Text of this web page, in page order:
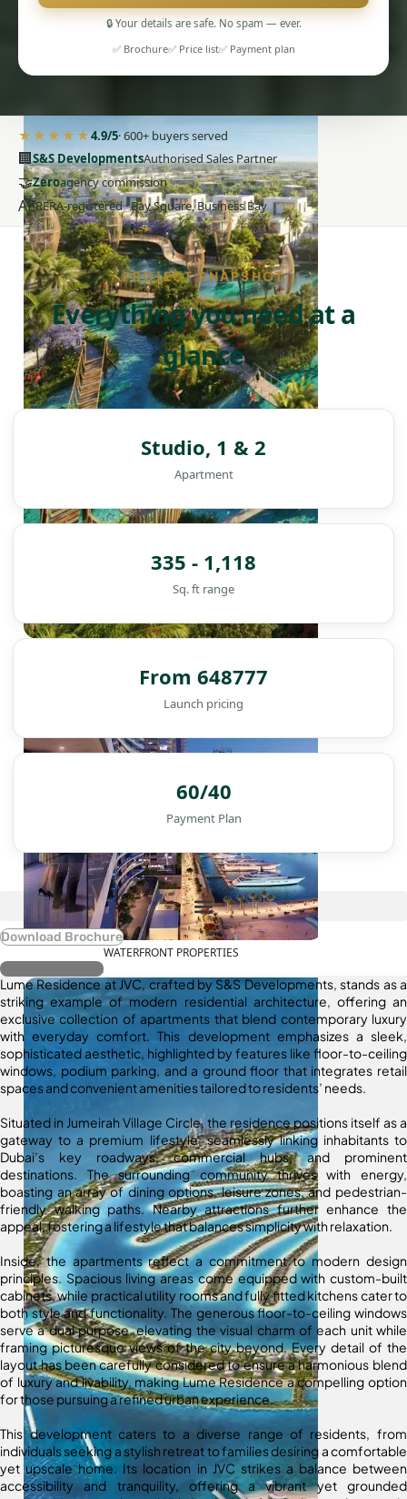
PENTHOUSES
WATERFRONT PROPERTIES
🔒 Your details are safe. No spam — ever.
✅ Brochure✅ Price list✅ Payment plan
★★★★★4.9/5· 600+ buyers served
🏢S&S DevelopmentsAuthorised Sales Partner
🤝Zeroagency commission
AERERA-registered · Bay Square, Business Bay
PROJECT SNAPSHOT
Everything you need at a
glance
Studio, 1 & 2
Apartment
335 - 1,118
Sq. ft range
From 648777
Launch pricing
60/40
Payment Plan
Download Brochure
Register Interest
Lume Residence at JVC, crafted by S&S Developments, stands as a
striking example of modern residential architecture, offering an
exclusive collection of apartments that blend contemporary luxury
with everyday comfort. This development emphasizes a sleek,
sophisticated aesthetic, highlighted by features like floor-to-ceiling
windows, podium parking, and a ground floor that integrates retail
spaces and convenient amenities tailored to residents’ needs.
Situated in Jumeirah Village Circle, the residence positions itself as a
gateway to a premium lifestyle, seamlessly linking inhabitants to
Dubai’s key roadways, commercial hubs, and prominent
destinations. The surrounding community thrives with energy,
boasting an array of dining options, leisure zones, and pedestrian-
friendly walking paths. Nearby attractions further enhance the
appeal, fostering a lifestyle that balances simplicity with relaxation.
Inside, the apartments reflect a commitment to modern design
principles. Spacious living areas come equipped with custom-built
cabinets, while practical utility rooms and fully fitted kitchens cater to
both style and functionality. The generous floor-to-ceiling windows
serve a dual purpose, elevating the visual charm of each unit while
framing picturesque views of the city beyond. Every detail of the
layout has been carefully considered to ensure a harmonious blend
of luxury and livability, making Lume Residence a compelling option
for those pursuing a refined urban experience.
This development caters to a diverse range of residents, from
individuals seeking a stylish retreat to families desiring a comfortable
yet upscale home. Its location in JVC strikes a balance between
accessibility and tranquility, offering a vibrant yet grounded